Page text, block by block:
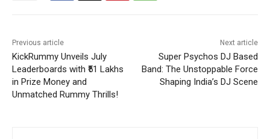
Previous article
KickRummy Unveils July
Leaderboards with ₹51 Lakhs
in Prize Money and
Unmatched Rummy Thrills!
Next article
Super Psychos DJ Based
Band: The Unstoppable Force
Shaping India’s DJ Scene